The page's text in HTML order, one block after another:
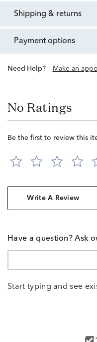
shipping & returns
payment options
Need Help? Make an
No Ratings
Be the first to review this
Write A Review
Have a question? Ask
Start typing and see